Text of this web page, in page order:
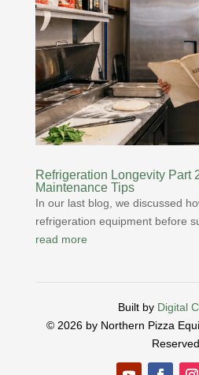
Refrigeration Longevity Part
Maintenance Tips
In our last blog, we discussed
refrigeration equipment before
read more
Built by Digital
© 2026 by Northern Pizza
Reserved